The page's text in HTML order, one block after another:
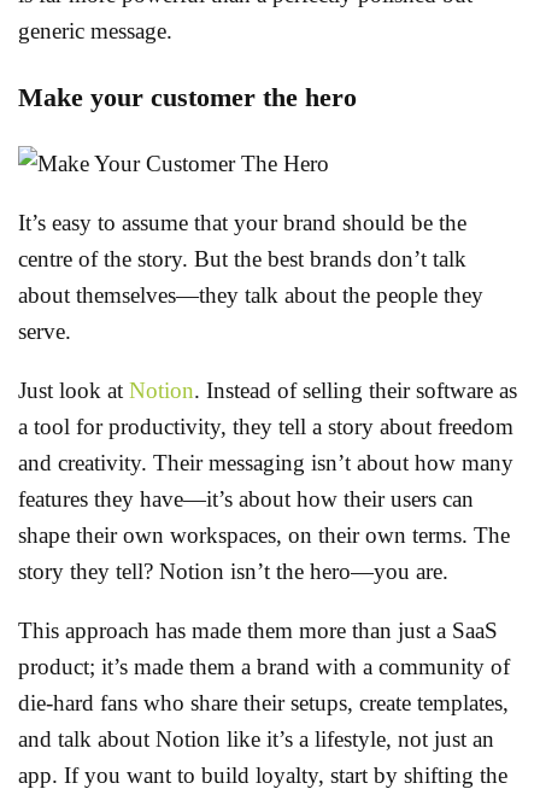
generic message.
Make your customer the hero
It’s easy to assume that your brand should be the
centre of the story. But the best brands don’t talk
about themselves—they talk about the people they
serve.
Just look at Notion. Instead of selling their software as
a tool for productivity, they tell a story about freedom
and creativity. Their messaging isn’t about how many
features they have—it’s about how their users can
shape their own workspaces, on their own terms. The
story they tell? Notion isn’t the hero—you are.
This approach has made them more than just a SaaS
product; it’s made them a brand with a community of
die-hard fans who share their setups, create templates,
and talk about Notion like it’s a lifestyle, not just an
app. If you want to build loyalty, start by shifting the